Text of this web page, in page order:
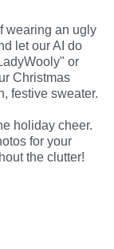
wearing an ugly
let our AI do
or
Christmas
holiday cheer.
for your
the clutter!